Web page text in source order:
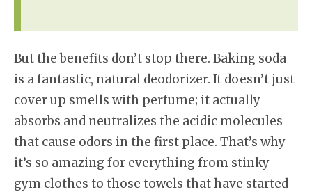
But the benefits don’t stop there. Baking soda
is a fantastic, natural deodorizer. It doesn’t just
cover up smells with perfume; it actually
absorbs and neutralizes the acidic molecules
that cause odors in the first place. That’s why
it’s so amazing for everything from stinky
gym clothes to those towels that have started